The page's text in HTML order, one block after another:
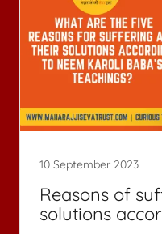
10 September 2023
Reasons of
solutions